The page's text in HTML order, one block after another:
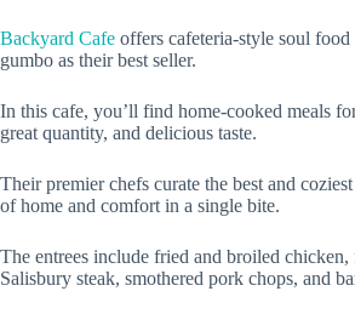
Backyard Cafe offers cafeteria-style soul
gumbo as their best seller.
In this cafe, you’ll find home-cooked meals
great quantity, and delicious taste.
Their premier chefs curate the best and
of home and comfort in a single bite.
The entrees include fried and broiled chicken,
Salisbury steak, smothered pork chops, and